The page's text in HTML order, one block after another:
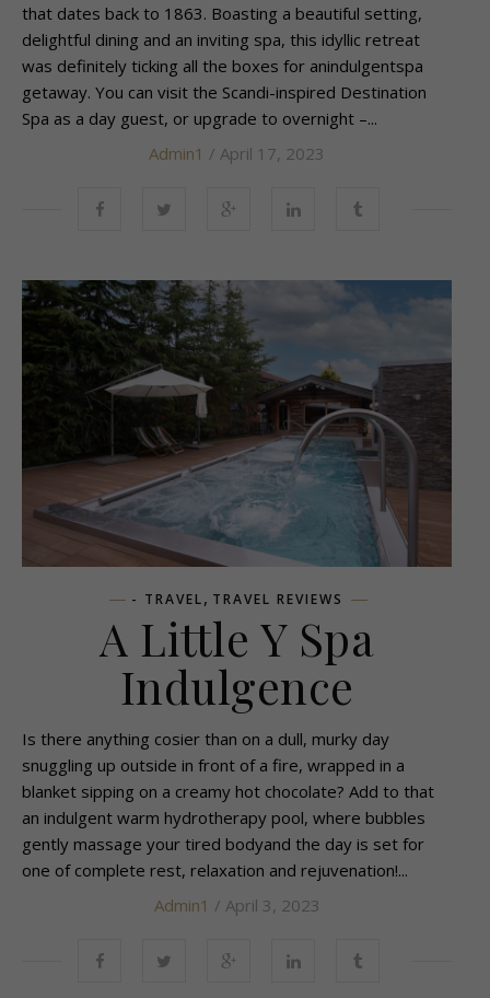
that dates back to 1863. Boasting a beautiful setting,
delightful dining and an inviting spa, this idyllic retreat
was definitely ticking all the boxes for anindulgentspa
getaway. You can visit the Scandi-inspired Destination
Spa as a day guest, or upgrade to overnight –...
Admin1 / April 17, 2023
- TRAVEL, TRAVEL REVIEWS
A Little Y Spa
Indulgence
Is there anything cosier than on a dull, murky day
snuggling up outside in front of a fire, wrapped in a
blanket sipping on a creamy hot chocolate? Add to that
an indulgent warm hydrotherapy pool, where bubbles
gently massage your tired bodyand the day is set for
one of complete rest, relaxation and rejuvenation!...
Admin1 / April 3, 2023